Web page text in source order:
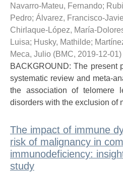
Navarro-Mateu, Fernando;
Pedro; Álvarez, Francisco-
Chirlaque-López, María-
Luisa; Husky, Mathilde;
Meca, Julio (BMC, 2019-12-01)
BACKGROUND: The present
systematic review and meta-
the association of telomere
disorders with the exclusion of
The impact of immune
risk of malignancy in
immunodeficiency:
study